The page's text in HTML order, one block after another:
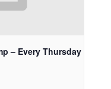
– Every Thursday